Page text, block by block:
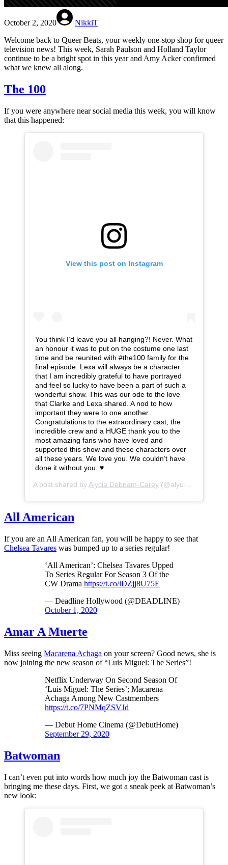
October 2, 2020
NikkiT
Welcome back to Queer Beats, your weekly one-stop shop for queer
television news! This week, Sarah Paulson and Holland Taylor
continue to be a bright spot in this year and Amy Acker confirmed
what we knew all along.
The 100
If you were anywhere near social media this week, you will know
that this happened:
View this post on Instagram
You think I’d leave you all hanging?! Never. What
an honour it was to put on the costume one last
time and be reunited with #the100 family for the
final episode. Lexa will always be a character
that I am incredibly grateful to have portrayed
and feel so lucky to have been a part of such a
wonderful show. This was our ode to the love
that Clarke and Lexa shared. A nod to how
important they were to one another.
Congratulations to the extraordinary cast, the
incredible crew and a HUGE thank you to the
most amazing fans who have loved and
supported this show and these characters over
all these years. We love you. We couldn’t have
done it without you. ♥️
A post shared by Alycia Debnam-Carey (@alyciajasmin) on
All American
If you are an All American fan, you will be happy to see that
Chelsea Tavares was bumped up to a series regular!
‘All American’: Chelsea Tavares Upped
To Series Regular For Season 3 Of the
CW Drama https://t.co/lDZjj8U75E
— Deadline Hollywood (@DEADLINE)
October 1, 2020
Amar A Muerte
Miss seeing Macarena Achaga on your screen? Good news, she is
now joining the new season of “Luis Miguel: The Series”!
Netflix Underway On Second Season Of
‘Luis Miguel: The Series’; Macarena
Achaga Among New Castmembers
https://t.co/7PNMqZSVJd
— Debut Home Cinema (@DebutHome)
September 29, 2020
Batwoman
I can’t even put into words how much joy the Batwoman cast is
bringing me these days. First, we got a sneak peek at Batwoman’s
new look: